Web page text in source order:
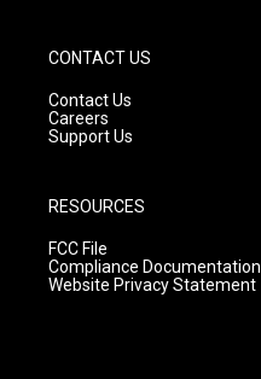
CONTACT US
Contact Us
Careers
Support Us
RESOURCES
FCC File
Compliance Documentation
Website Privacy Statement